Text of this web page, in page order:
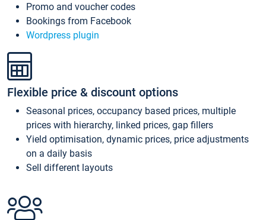
Promo and voucher codes
Bookings from Facebook
Wordpress plugin
Flexible price & discount options
Seasonal prices, occupancy based prices, multiple
prices with hierarchy, linked prices, gap fillers
Yield optimisation, dynamic prices, price adjustments
on a daily basis
Sell different layouts